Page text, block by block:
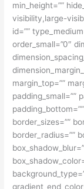
min_height=””
visibility,large-
id=””
order_small=”0″
margin_top=””
padding_small=””
border_sizes=””
border_radius=””